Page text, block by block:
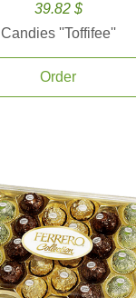
39.82 $
Candies ''Toffifee''
Order